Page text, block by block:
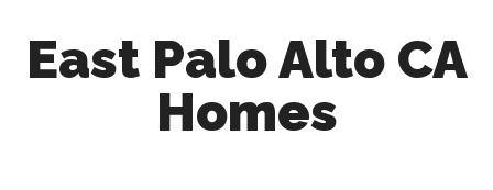
primary
East Palo Alto CA
Homes